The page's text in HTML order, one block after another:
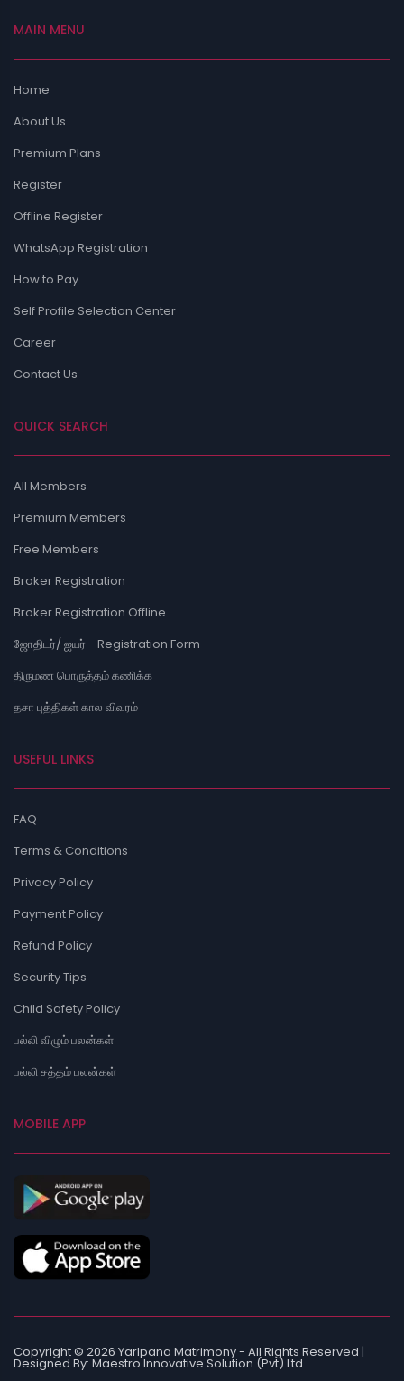
MAIN MENU
Home
About Us
Premium Plans
Register
Offline Register
WhatsApp Registration
How to Pay
Self Profile Selection Center
Career
Contact Us
QUICK SEARCH
All Members
Premium Members
Free Members
Broker Registration
Broker Registration Offline
ஜோதிடர்/ ஐயர் - Registration Form
திருமண பொருத்தம் கணிக்க
தசா புத்திகள் கால விவரம்
USEFUL LINKS
FAQ
Terms & Conditions
Privacy Policy
Payment Policy
Refund Policy
Security Tips
Child Safety Policy
பல்லி விழும் பலன்கள்
பல்லி சத்தம் பலன்கள்
MOBILE APP
Copyright © 2026 Yarlpana Matrimony - All Rights Reserved |
Designed By: Maestro Innovative Solution (Pvt) Ltd.